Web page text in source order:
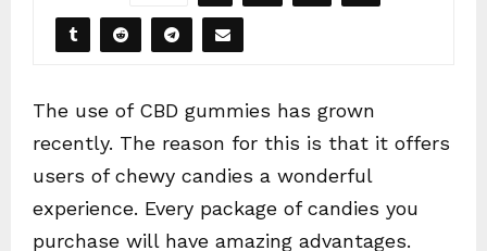
The use of CBD gummies has grown
recently. The reason for this is that it offers
users of chewy candies a wonderful
experience. Every package of candies you
purchase will have amazing advantages.